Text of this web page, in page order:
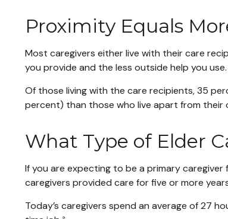
Proximity Equals
Most caregivers either live with their care
you provide and the less outside help you use.
Of those living with the care recipients, 35
percent) than those who live apart from their
What Type of Elder
If you are expecting to be a primary
caregivers provided care for five or more
Today’s caregivers spend an average of 27